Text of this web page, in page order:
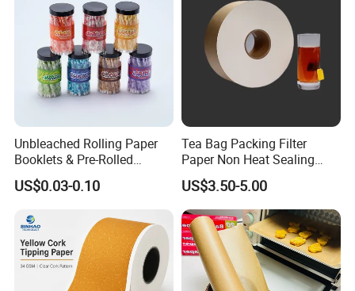
Unbleached Rolling Paper
Booklets & Pre-Rolled
Cones- Tobacco Wrapping
with Paper- Natural
Smoking Accessories
Factory Price
US$0.03-0.10
Tea Bag Packing Filter
Paper Non Heat Sealing
Coffee Filter Paper
US$3.50-5.00